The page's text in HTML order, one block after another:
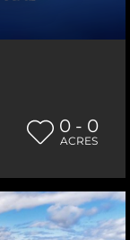
0 - 0
ACRES